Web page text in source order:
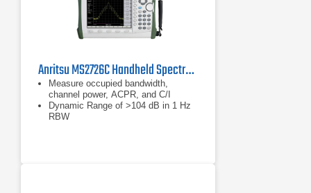
Anritsu MS2726C Handheld Spectrum Analyzer
Measure occupied bandwidth,
channel power, ACPR, and C/I
Dynamic Range of >104 dB in 1 Hz
RBW